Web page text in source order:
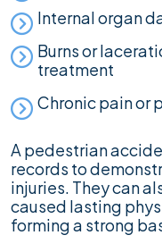
Internal organ
Burns or
treatment
Chronic pain or
A pedestrian
records to
injuries. They can
caused lasting
forming a strong